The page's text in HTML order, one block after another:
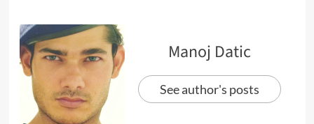
Manoj Datic
See author's posts